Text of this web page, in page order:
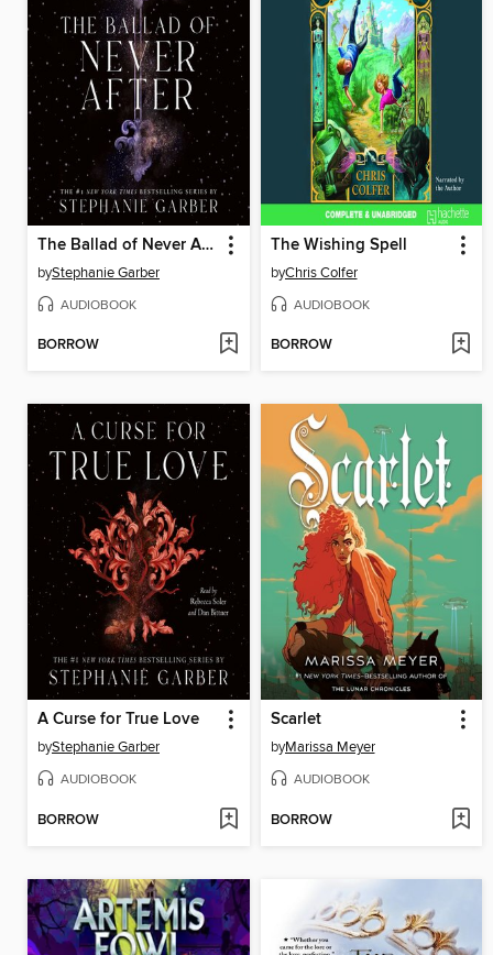
The Ballad of Never After
byStephanie Garber
AUDIOBOOK
BORROW
The Wishing Spell
byChris Colfer
AUDIOBOOK
BORROW
A Curse for True Love
byStephanie Garber
AUDIOBOOK
BORROW
Scarlet
byMarissa Meyer
AUDIOBOOK
BORROW